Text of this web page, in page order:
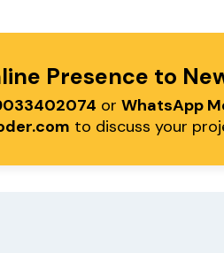
Presence to
or WhatsApp
to discuss your